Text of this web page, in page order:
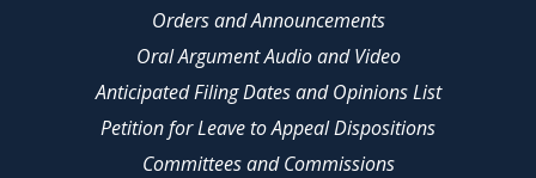
Orders and Announcements
Oral Argument Audio and Video
Anticipated Filing Dates and Opinions List
Petition for Leave to Appeal Dispositions
Committees and Commissions